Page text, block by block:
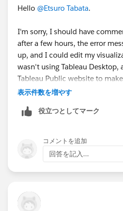
Hello @Etsuro Tabata.
I'm sorry, I should have
after a few hours, the error
up, and I could edit my
wasn't using Tableau Desktop,
Tableau Public website to
you for answering though!
Nicky
表示件数を増やす
役立つとしてマーク
コメントを追加
回答を記入...